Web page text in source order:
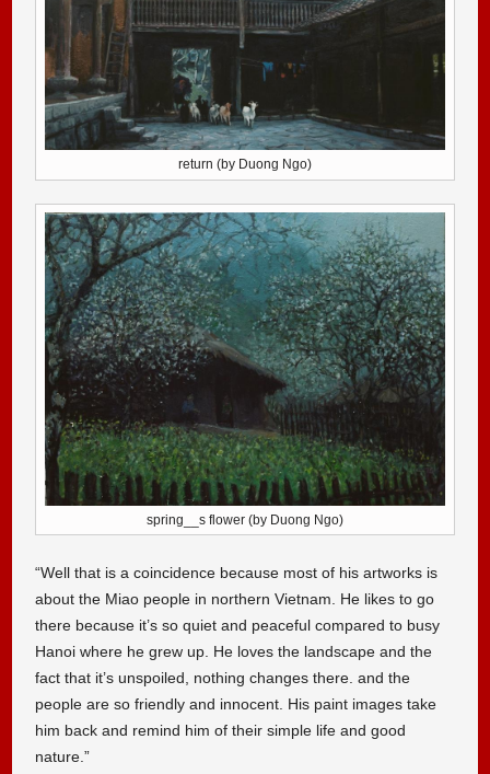
return (by Duong Ngo)
spring__s flower (by Duong Ngo)
“Well that is a coincidence because most of his artworks is
about the Miao people in northern Vietnam. He likes to go
there because it’s so quiet and peaceful compared to busy
Hanoi where he grew up. He loves the landscape and the
fact that it’s unspoiled, nothing changes there. and the
people are so friendly and innocent. His paint images take
him back and remind him of their simple life and good
nature.”